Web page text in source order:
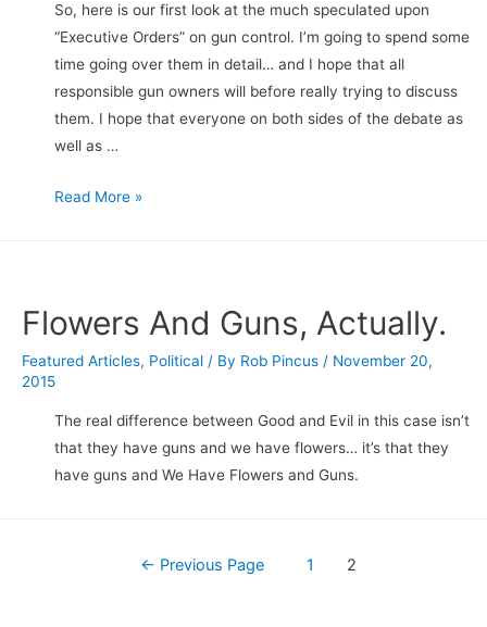
So, here is our first look at the much speculated upon
“Executive Orders” on gun control. I’m going to spend some
time going over them in detail… and I hope that all
responsible gun owners will before really trying to discuss
them. I hope that everyone on both sides of the debate as
well as …
Obama
Initiatives
Announced…
My
first
thoughts.
Read More »
Flowers And Guns, Actually.
Featured Articles, Political / By Rob Pincus / November 20,
2015
The real difference between Good and Evil in this case isn’t
that they have guns and we have flowers… it’s that they
have guns and We Have Flowers and Guns.
← Previous Page 1 2